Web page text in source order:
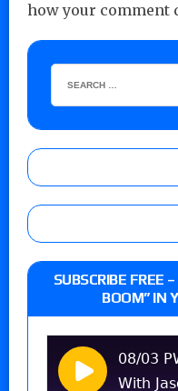
how your comment
SUBSCRIBE FREE
BOOM” IN